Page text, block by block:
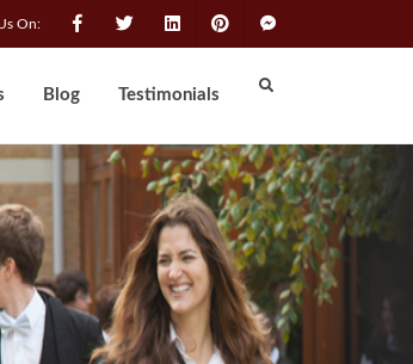
On:
Blog Testimonials